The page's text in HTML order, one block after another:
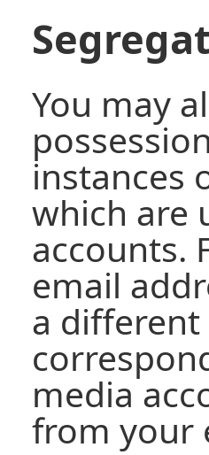
You may
instances
which are
accounts.
email
a
media
from your